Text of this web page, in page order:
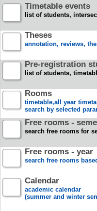
Timetable events
list of students,
Theses
annotation, reviews,
Pre-registration
list of students,
Rooms
timetable,all year
search by selected
Free rooms -
search free rooms for
Free rooms - year
search free rooms
Calendar
academic calendar
(summer and winter